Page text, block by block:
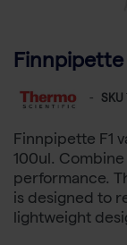
Finnpipette
- SKU
Finnpipette F1
100ul.
performance.
is designed to
lightweight